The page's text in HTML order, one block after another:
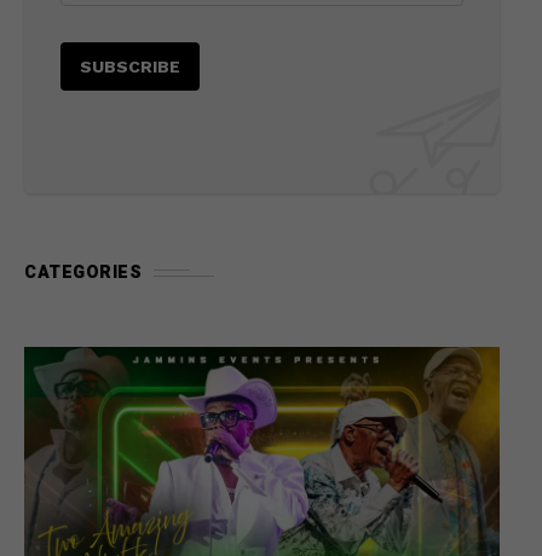
CATEGORIES